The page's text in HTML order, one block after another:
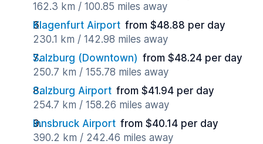
162.3 km / 100.85 miles away
Klagenfurt Airport from $48.88 per day
230.1 km / 142.98 miles away
Salzburg (Downtown) from $48.24 per day
250.7 km / 155.78 miles away
Salzburg Airport from $41.94 per day
254.7 km / 158.26 miles away
Innsbruck Airport from $40.14 per day
390.2 km / 242.46 miles away